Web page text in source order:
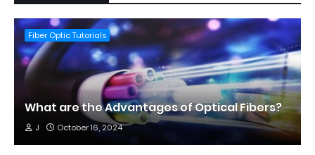
Fiber Optic Tutorials
What are the Advantages of Optical Fibers?
J October 16, 2024